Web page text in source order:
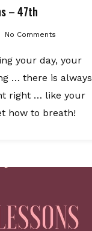
– 47th
No Comments
your day, your
… there is always
right … like your
how to breath!